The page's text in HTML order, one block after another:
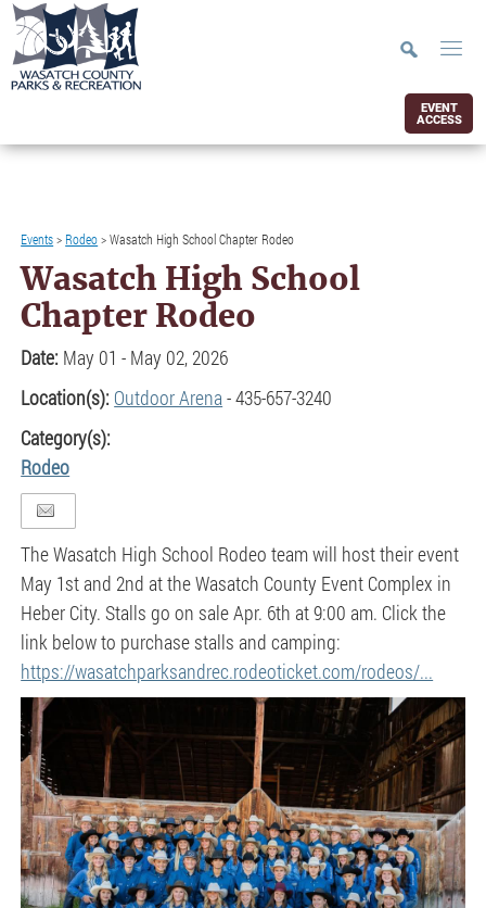
EVENT
ACCESS
Events> Rodeo>Wasatch High School Chapter Rodeo
Wasatch High School
Chapter Rodeo
Date: May 01 - May 02, 2026
Location(s): Outdoor Arena- 435-657-3240
Category(s):
Rodeo
The Wasatch High School Rodeo team will host their event
May 1st and 2nd at the Wasatch County Event Complex in
Heber City. Stalls go on sale Apr. 6th at 9:00 am. Click the
link below to purchase stalls and camping:
https://wasatchparksandrec.rodeoticket.com/rodeos/...